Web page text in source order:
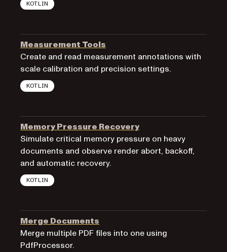
KOTLIN
Measurement Tools
Create and read measurement annotations with
scale calibration and precision settings.
KOTLIN
Memory Pressure Recovery
Simulate critical memory pressure on heavy
documents and observe render abort, backoff,
and automatic recovery.
KOTLIN
Merge Documents
Merge multiple PDF files into one using
PdfProcessor.